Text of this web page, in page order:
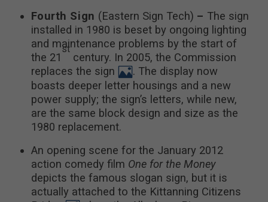
Fourth Sign (Eastern Sign Tech) – The sign
installed in 1980 is beset by ongoing lighting
and maintenance problems by the start of
the 21
st
century. In 2005, the Commission
replaces the sign
. The display now
boasts deeper letter housings and a new
power supply; the sign’s letters, while new,
are the same block design and size as the
1980 replacement.
An opening scene for the January 2012
action comedy film One for the Money
depicts the famous slogan sign, but it is
actually attached to the Kittanning Citizens